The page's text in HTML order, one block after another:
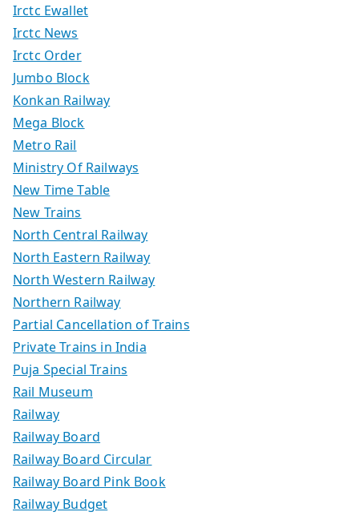
Irctc Ewallet
Irctc News
Irctc Order
Jumbo Block
Konkan Railway
Mega Block
Metro Rail
Ministry Of Railways
New Time Table
New Trains
North Central Railway
North Eastern Railway
North Western Railway
Northern Railway
Partial Cancellation of Trains
Private Trains in India
Puja Special Trains
Rail Museum
Railway
Railway Board
Railway Board Circular
Railway Board Pink Book
Railway Budget